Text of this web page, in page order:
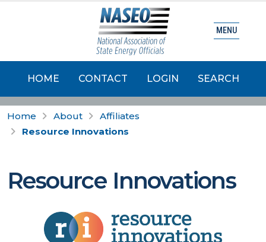
HOME CONTACT LOGIN SEARCH
MENU
Home About
Affiliates
Resource Innovations
Resource Innovations